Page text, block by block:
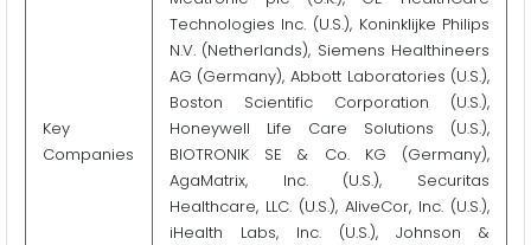
Key
Companies
Technologies Inc. (U.S.), Koninklijke Philips
N.V. (Netherlands), Siemens Healthineers
AG (Germany), Abbott Laboratories (U.S.),
Boston Scientific Corporation (U.S.),
Honeywell Life Care Solutions (U.S.),
BIOTRONIK SE & Co. KG (Germany),
AgaMatrix, Inc. (U.S.), Securitas
Healthcare, LLC. (U.S.), AliveCor, Inc. (U.S.),
iHealth Labs, Inc. (U.S.), Johnson &